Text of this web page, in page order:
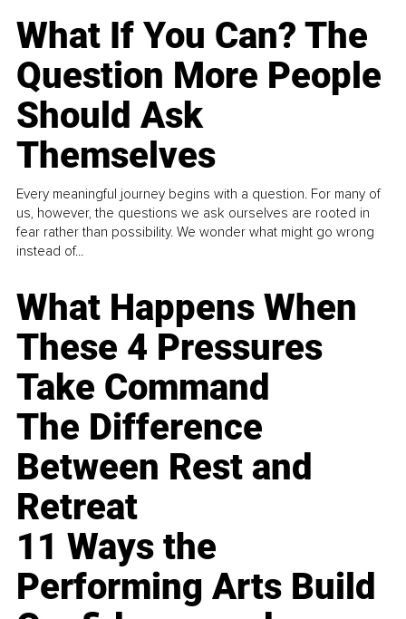
What If You Can? The
Question More People
Should Ask
Themselves
Every meaningful journey begins with a question. For many of
us, however, the questions we ask ourselves are rooted in
fear rather than possibility. We wonder what might go wrong
instead of...
What Happens When
These 4 Pressures
Take Command
The Difference
Between Rest and
Retreat
11 Ways the
Performing Arts Build